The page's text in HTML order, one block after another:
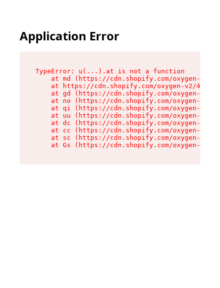
Application Error
TypeError: u(...).at is not a function
at md (https://cdn.shopify.com/oxygen-v2/
at https://cdn.shopify.com/oxygen-v2/
at gd (https://cdn.shopify.com/oxygen-v2/
at no (https://cdn.shopify.com/oxygen-v2/
at qi (https://cdn.shopify.com/oxygen-v2/
at uu (https://cdn.shopify.com/oxygen-v2/
at dc (https://cdn.shopify.com/oxygen-v2/
at cc (https://cdn.shopify.com/oxygen-v2/
at sc (https://cdn.shopify.com/oxygen-v2/
at Gs (https://cdn.shopify.com/oxygen-v2/